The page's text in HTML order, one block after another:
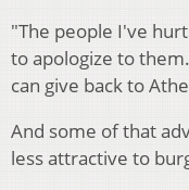
"The people I've
to apologize to
can give back to
And some of that
less attractive to